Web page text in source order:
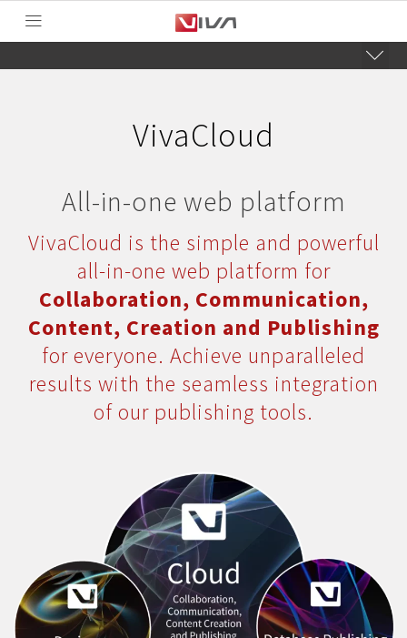
VivaCloud
All-in-one web platform
VivaCloud is the simple and powerful
all-in-one web platform for
Collaboration, Communication,
Content, Creation and Publishing
for everyone. Achieve unparalleled
results with the seamless integration
of our publishing tools.